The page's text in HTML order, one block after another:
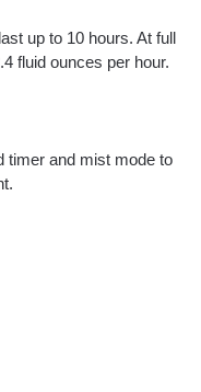
up to 10 hours. At full
fluid ounces per hour.
timer and mist mode to